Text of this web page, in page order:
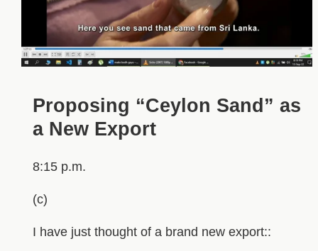
Proposing “Ceylon Sand” as
a New Export
8:15 p.m.
(c)
I have just thought of a brand new export::